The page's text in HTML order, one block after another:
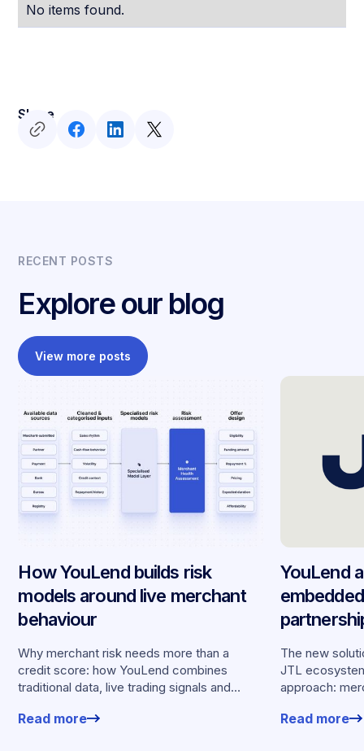
No items found.
Share
RECENT POSTS
Explore our blog
View more posts
How YouLend builds risk
models around live merchant
behaviour
Why merchant risk needs more than a
credit score: how YouLend combines
traditional data, live trading signals and
offers.
Read more
YouLend
The new
JTL
approach:
working
Read more